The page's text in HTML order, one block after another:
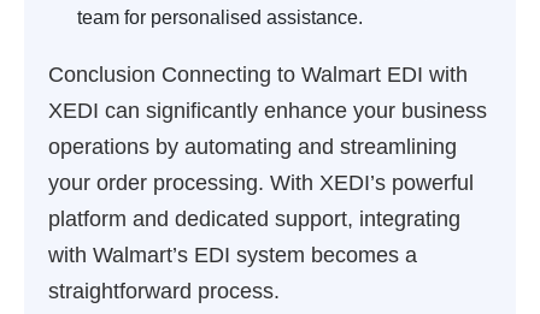
team for personalised assistance.
Conclusion Connecting to Walmart EDI with
XEDI can significantly enhance your business
operations by automating and streamlining
your order processing. With XEDI’s powerful
platform and dedicated support, integrating
with Walmart’s EDI system becomes a
straightforward process.